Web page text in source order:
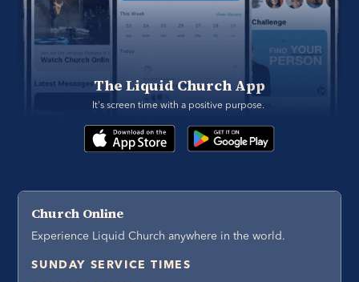
The Liquid Church App
It's screen time with a positive purpose.
Church Online
Experience Liquid Church anywhere in the world.
SUNDAY SERVICE TIMES